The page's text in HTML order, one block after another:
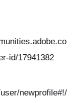
id/17941382
newprofile#!/